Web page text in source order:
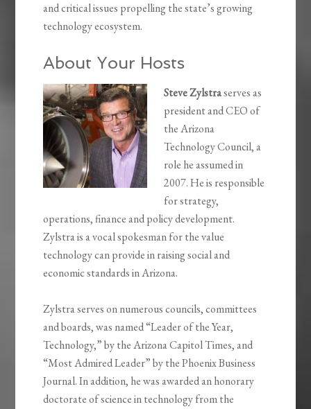
and critical issues propelling the state’s growing
technology ecosystem.
About Your Hosts
Steve Zylstraserves as
president and CEO of
the Arizona
Technology Council, a
role he assumed in
2007. He is responsible
for strategy,
operations, finance and policy development.
Zylstra is a vocal spokesman for the value
technology can provide in raising social and
economic standards in Arizona.
Zylstra serves on numerous councils, committees
and boards, was named “Leader of the Year,
Technology,” by the Arizona Capitol Times, and
“Most Admired Leader” by the Phoenix Business
Journal. In addition, he was awarded an honorary
doctorate of science in technology from the